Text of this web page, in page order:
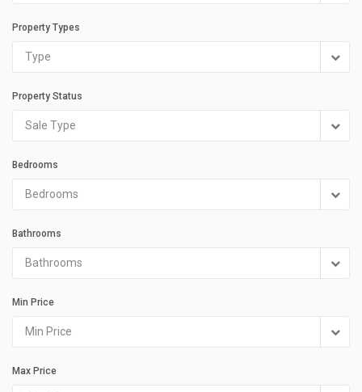
Property Types
Type
Property Status
Sale Type
Bedrooms
Bedrooms
Bathrooms
Bathrooms
Min Price
Min Price
Max Price